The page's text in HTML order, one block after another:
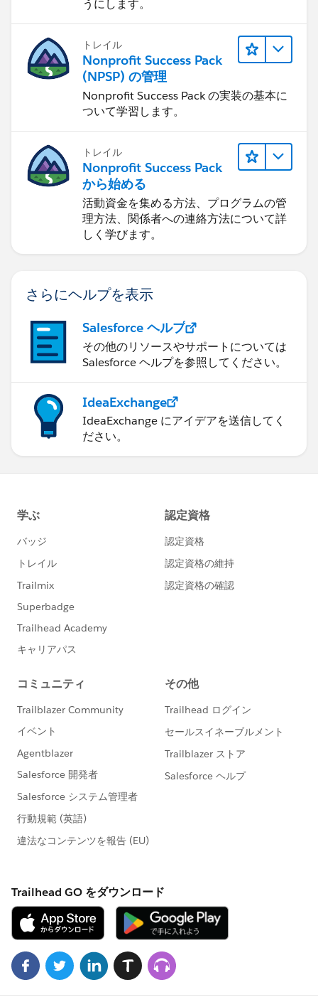
うにします。
トレイル
Nonprofit Success Pack
(NPSP) の管理
Nonprofit Success Pack の実装の基本に
ついて学習します。
トレイル
Nonprofit Success Pack
から始める
活動資金を集める方法、プログラムの管
理方法、関係者への連絡方法について詳
しく学びます。
さらにヘルプを表示
Salesforce ヘルプ
その他のリソースやサポートについては
Salesforce ヘルプを参照してください。
IdeaExchange
IdeaExchange にアイデアを送信してく
ださい。